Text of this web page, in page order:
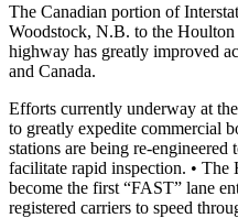
The Canadian portion of
Woodstock, N.B. to the
highway has greatly improved
and Canada.
Efforts currently underway at
to greatly expedite commercial
stations are being re-engineered
facilitate rapid inspection. •
become the first “FAST” lane
registered carriers to speed